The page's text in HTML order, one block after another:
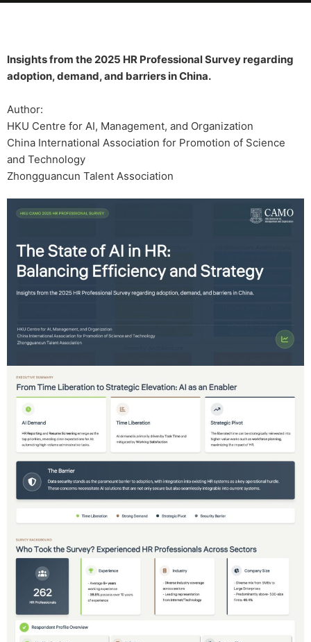
Insights from the 2025 HR Professional Survey regarding
adoption, demand, and barriers in China.
Author:
HKU Centre for AI, Management, and Organization
China International Association for Promotion of Science
and Technology
Zhongguancun Talent Association